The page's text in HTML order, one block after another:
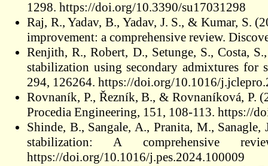
1298. https://doi.org/10.3390/su17031298
Raj, R., Yadav, B., Yadav, J. S., & Kumar, S.
improvement: a comprehensive review.
Renjith, R., Robert, D., Setunge, S., Costa,
stabilization using secondary admixtures for
294, 126264. https://doi.org/10.1016/
Rovnaník, P., Řezník, B., & Rovnaníková, P.
Procedia Engineering, 151, 108-113. https://
Shinde, B., Sangale, A., Pranita, M.,
stabilization: A comprehensive
https://doi.org/10.1016/j.pes.2024.100009